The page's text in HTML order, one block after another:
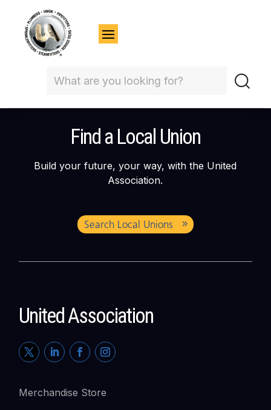
Find a Local Union
Build your future, your way, with the United
Association.
Search Local Unions
United Association
Merchandise Store